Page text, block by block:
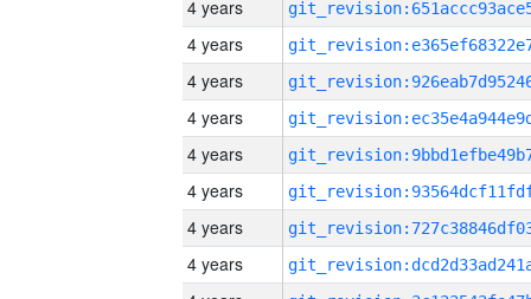
4 years
4 years
4 years
4 years
4 years
4 years
4 years
4 years